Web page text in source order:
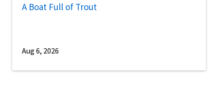
A Boat Full of Trout
Aug 6, 2026